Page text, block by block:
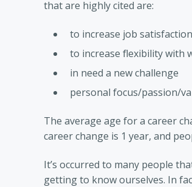
that are highly cited are:
to increase job satisfaction
to increase flexibility with
in need a new challenge
personal focus/passion/
The average age for a career
career change is 1 year, and
It’s occurred to many people
getting to know ourselves. In